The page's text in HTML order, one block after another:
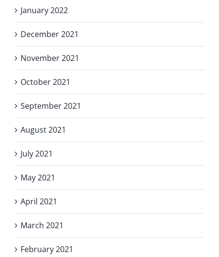
January 2022
December 2021
November 2021
October 2021
September 2021
August 2021
July 2021
May 2021
April 2021
March 2021
February 2021